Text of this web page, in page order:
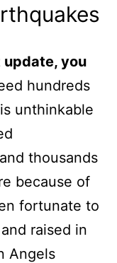
update, you
hundreds
unthinkable
thousands
because of
fortunate to
raised in
Angels